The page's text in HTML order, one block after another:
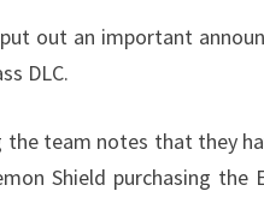
EXPANSION
PASS
out an important
DLC.
team notes that they
Shield purchasing the